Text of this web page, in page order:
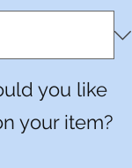
you like
your item?